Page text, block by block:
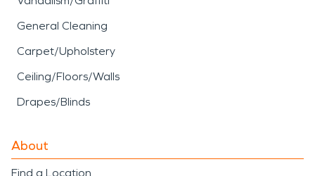
General Cleaning
Carpet/Upholstery
Ceiling/Floors/Walls
Drapes/Blinds
About
Find a Location